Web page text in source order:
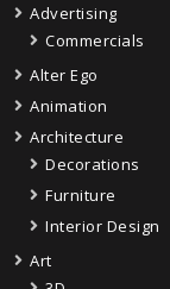
Advertising
Commercials
Alter Ego
Animation
Architecture
Decorations
Furniture
Interior Design
Art